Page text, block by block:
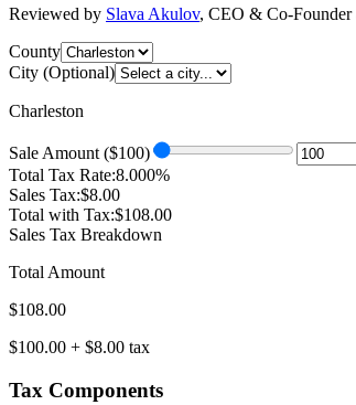
Reviewed by Slava Akulov, CEO & Co-Founder
County
City (Optional)
Charleston
Sale Amount ($100)
Total Tax Rate:8.000%
Sales Tax:$8.00
Total with Tax:$108.00
Sales Tax Breakdown
Total Amount
$108.00
$100.00 + $8.00 tax
Tax Components